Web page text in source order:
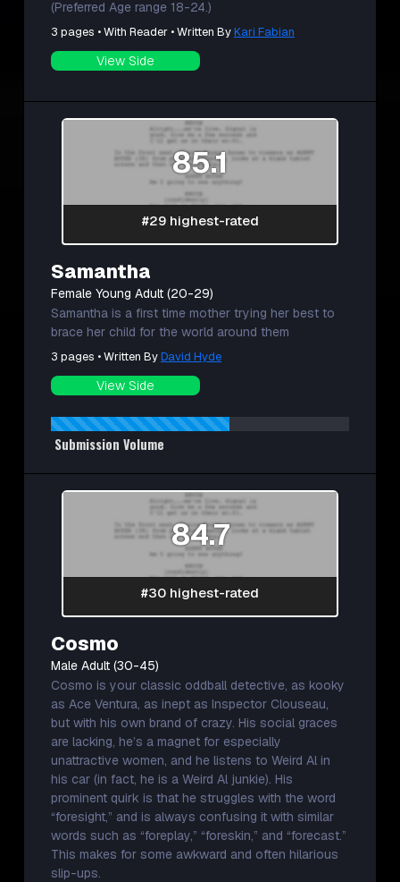
(Preferred Age range 18-24.)
3 pages • With Reader • Written ByKari Fabian
View Side
85.1
#29 highest-rated
Samantha
Female Young Adult (20-29)
Samantha is a first time mother trying her best to
brace her child for the world around them
3 pages • Written ByDavid Hyde
View Side
Submission Volume
84.7
#30 highest-rated
Cosmo
Male Adult (30-45)
Cosmo is your classic oddball detective, as kooky
as Ace Ventura, as inept as Inspector Clouseau,
but with his own brand of crazy. His social graces
are lacking, he’s a magnet for especially
unattractive women, and he listens to Weird Al in
his car (in fact, he is a Weird Al junkie). His
prominent quirk is that he struggles with the word
“foresight,” and is always confusing it with similar
words such as “foreplay,” “foreskin,” and “forecast.”
This makes for some awkward and often hilarious
slip-ups.